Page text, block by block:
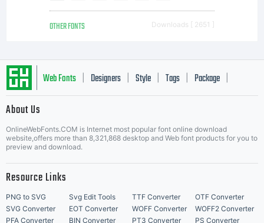
or
between
the
OTHER FONTS Downloads [ 2651 ]
Web Fonts Designers Style Tags Package
About Us
OnlineWebFonts.COM is Internet most popular font online download
website,offers more than 8,321,868 desktop and Web font products for you to
preview and download.
Resource Links
PNG to SVG Svg Edit Tools TTF Converter
OTF Converter
SVG Converter
EOT Converter WOFF Converter
WOFF2 Converter
PFA Converter
BIN Converter PT3 Converter PS Converter